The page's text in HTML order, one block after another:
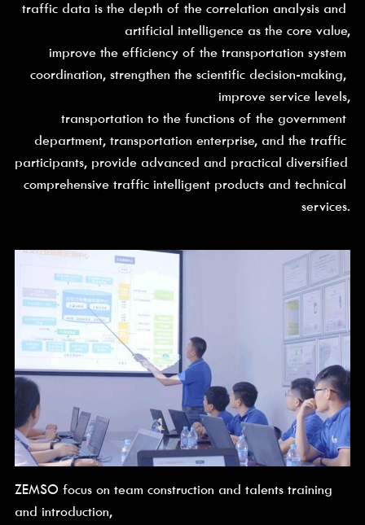
traffic data is the depth of the correlation analysis and
artificial intelligence as the core value,
improve the efficiency of the transportation system
coordination, strengthen the scientific decision-making,
improve service levels,
transportation to the functions of the government
department, transportation enterprise, and the traffic
participants, provide advanced and practical diversified
comprehensive traffic intelligent products and technical
services.
ZEMSO focus on team construction and talents training
and introduction,